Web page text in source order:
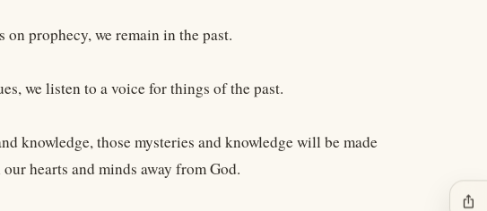
prophecy, we remain in the past.
we listen to a voice for things of the past.
knowledge, those mysteries and knowledge will be made
hearts and minds away from God.
ios_share